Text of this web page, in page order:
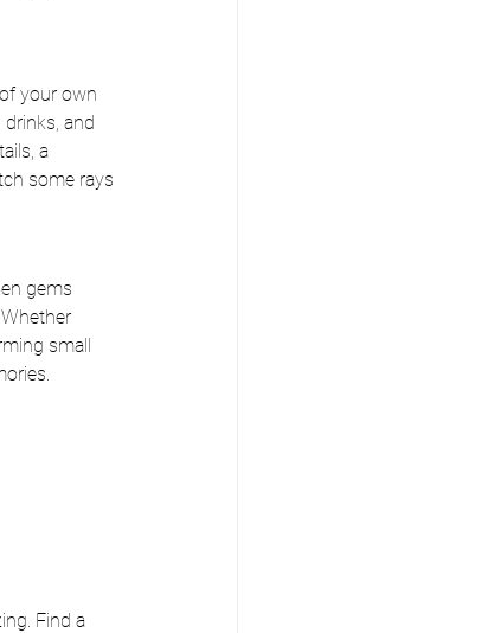
your own
and
a
some rays
gems
small
Find a